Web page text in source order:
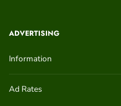
ADVERTISING
Information
Ad Rates